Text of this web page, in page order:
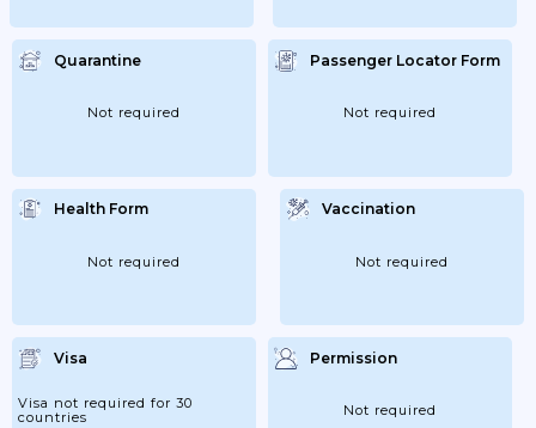
Quarantine
Not required
Passenger Locator Form
Not required
Health Form
Not required
Vaccination
Not required
Visa
Visa not required for 30
countries
Permission
Not required